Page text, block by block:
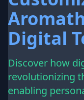
Digital
Discover how
revolutionizing
enabling